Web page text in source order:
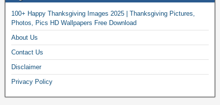
100+ Happy Thanksgiving Images 2025 | Thanksgiving Pictures,
Photos, Pics HD Wallpapers Free Download
About Us
Contact Us
Disclaimer
Privacy Policy